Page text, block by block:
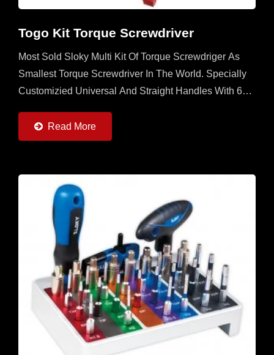
Togo Kit Torque Screwdriver
Most Sold Sloky Multi Kit Of Torque Screwdriger As
Smallest Torque Screwdriver In The World. Specially
Customizied Universal And Straight Handles With 6
50mm...Read More